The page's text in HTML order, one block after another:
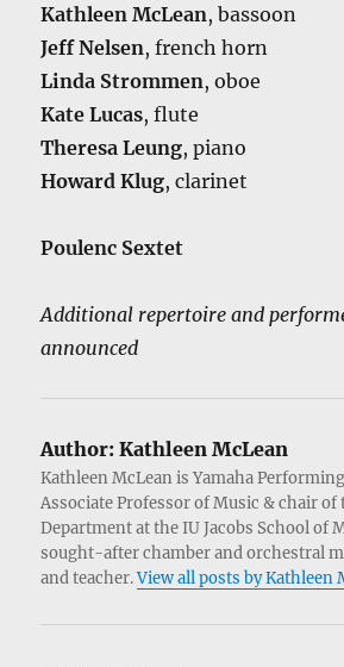
Kathleen McLean, bassoon
Jeff Nelsen, french horn
Linda Strommen, oboe
Kate Lucas, flute
Theresa Leung, piano
Howard Klug, clarinet
Poulenc Sextet
Additional repertoire and
announced
Author: Kathleen McLean
Kathleen McLean is Yamaha
Associate Professor of Music & chair of
Department at the IU Jacobs School of
sought-after chamber and orchestral
and teacher.View all posts by Kathleen